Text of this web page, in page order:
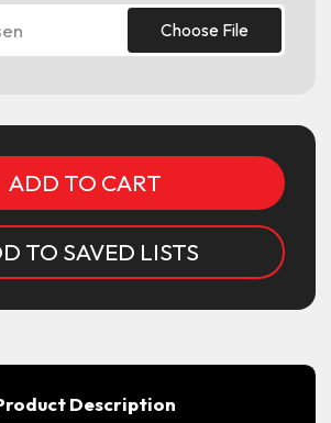
Choose File
TO SAVED LISTS
Description